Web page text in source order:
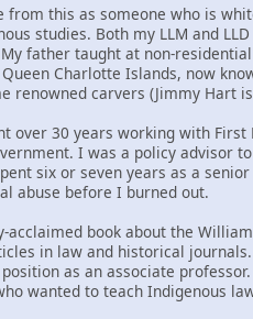
from this as someone who is
studies. Both my LLM and
father taught at non-
Charlotte Islands, now
renowned carvers (Jimmy Hart
over 30 years working with
I was a policy advisor
six or seven years as a
abuse before I burned out.
book about the
in law and historical
as an associate
wanted to teach Indigenous